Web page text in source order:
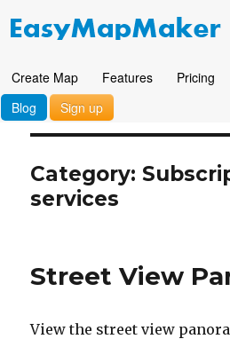
Create Map Features Pricing
Blog
Sign up
Category:
services
Street View
View the street view